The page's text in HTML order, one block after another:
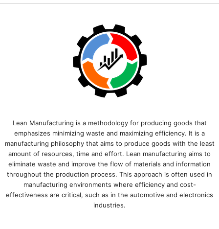
Lean Manufacturing is a methodology for producing goods that
emphasizes minimizing waste and maximizing efficiency. It is a
manufacturing philosophy that aims to produce goods with the least
amount of resources, time and effort. Lean manufacturing aims to
eliminate waste and improve the flow of materials and information
throughout the production process. This approach is often used in
manufacturing environments where efficiency and cost-
effectiveness are critical, such as in the automotive and electronics
industries.